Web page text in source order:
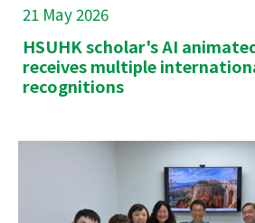
HSUHK scholar's AI
receives multiple
recognitions
21 May 2026